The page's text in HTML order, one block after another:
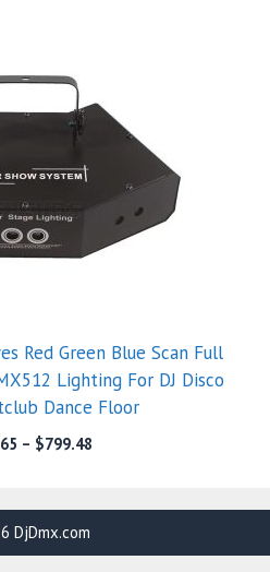
Red Green Blue Scan Full
Lighting For DJ Disco
Dance Floor
– $799.48
DjDmx.com